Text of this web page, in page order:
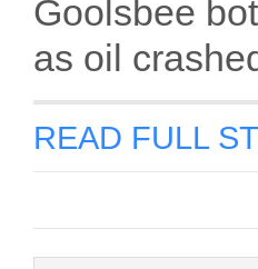
Goolsbee
as oil
READ FULL